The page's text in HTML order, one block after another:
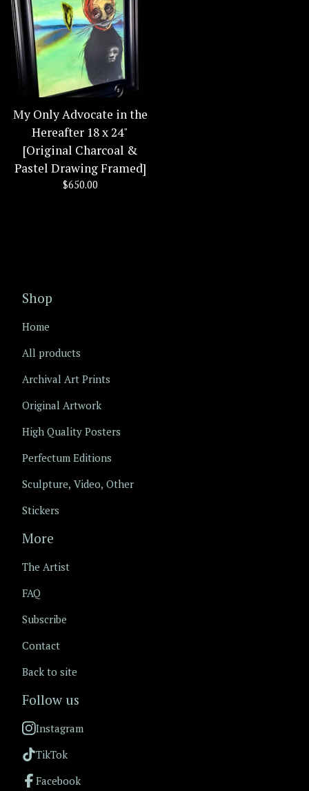
My Only Advocate in the
Hereafter 18 x 24"
[Original Charcoal &
Pastel Drawing Framed]
$650.00
Shop
Home
All products
Archival Art Prints
Original Artwork
High Quality Posters
Perfectum Editions
Sculpture, Video, Other
Stickers
More
The Artist
FAQ
Subscribe
Contact
Back to site
Follow us
Instagram
TikTok
Facebook